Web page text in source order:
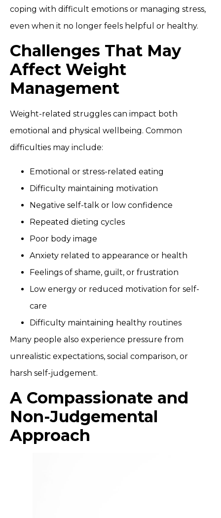
coping with difficult emotions or managing stress,
even when it no longer feels helpful or healthy.
Challenges That May
Affect Weight
Management
Weight-related struggles can impact both
emotional and physical wellbeing. Common
difficulties may include:
Emotional or stress-related eating
Difficulty maintaining motivation
Negative self-talk or low confidence
Repeated dieting cycles
Poor body image
Anxiety related to appearance or health
Feelings of shame, guilt, or frustration
Low energy or reduced motivation for self-
care
Difficulty maintaining healthy routines
Many people also experience pressure from
unrealistic expectations, social comparison, or
harsh self-judgement.
A Compassionate and
Non-Judgemental
Approach